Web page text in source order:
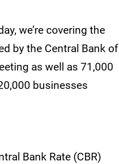
we’re covering the
by the Central Bank of
as well as 71,000
businesses
Bank Rate (CBR)